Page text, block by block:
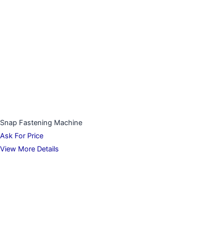
Snap Fastening Machine
Ask For Price
View More Details